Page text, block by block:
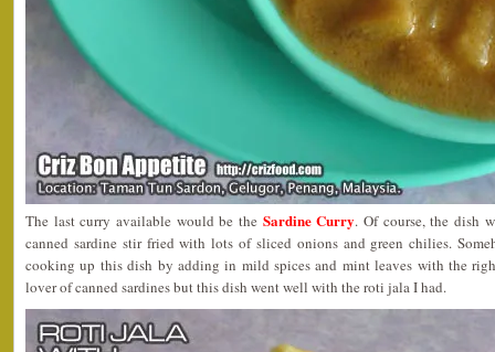
The last curry available would be the Sardine Curry. Of course, the dish
canned sardine stir fried with lots of sliced onions and green chilies.
cooking up this dish by adding in mild spices and mint leaves with the
lover of canned sardines but this dish went well with the roti jala I had.